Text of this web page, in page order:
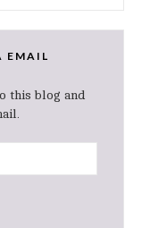
EMAIL
this blog and